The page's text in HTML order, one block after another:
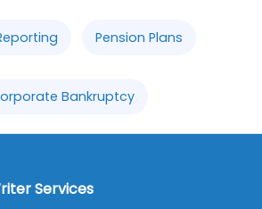
Pension Plans
Bankruptcy
Services